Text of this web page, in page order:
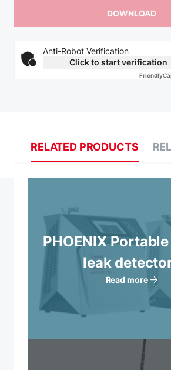
Anti-Robot Verification
Click to start verification
Friendly
RELATED PRODUCTS
PHOENIX
leak
Read more